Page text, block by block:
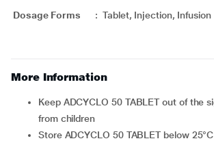
Dosage Forms : Tablet, Injection, Infusion
More Information
Keep ADCYCLO 50 TABLET out of the sight and reach
from children
Store ADCYCLO 50 TABLET below 25°C